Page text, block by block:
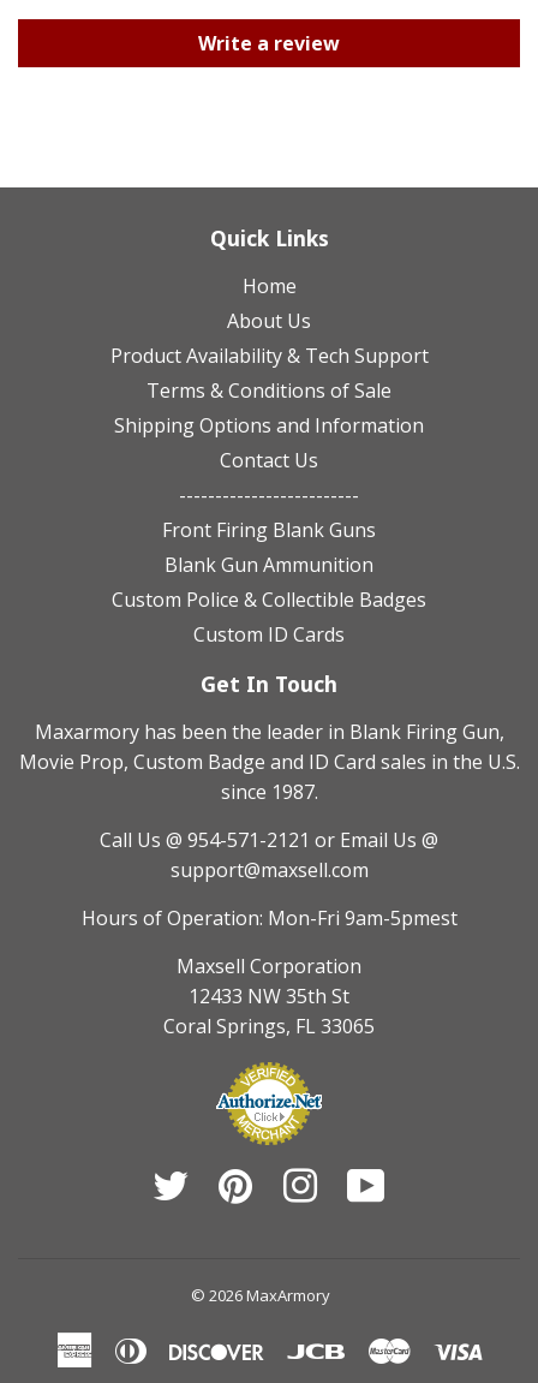
Write a review
Quick Links
Home
About Us
Product Availability & Tech Support
Terms & Conditions of Sale
Shipping Options and Information
Contact Us
-------------------------
Front Firing Blank Guns
Blank Gun Ammunition
Custom Police & Collectible Badges
Custom ID Cards
Get In Touch
Maxarmory has been the leader in Blank Firing Gun,
Movie Prop, Custom Badge and ID Card sales in the U.S.
since 1987.
Call Us @ 954-571-2121 or Email Us @
support@maxsell.com
Hours of Operation: Mon-Fri 9am-5pmest
Maxsell Corporation
12433 NW 35th St
Coral Springs, FL 33065
Twitter Pinterest Instagram
© 2026 MaxArmory
AmericanDiners
DiscoverJcb Master